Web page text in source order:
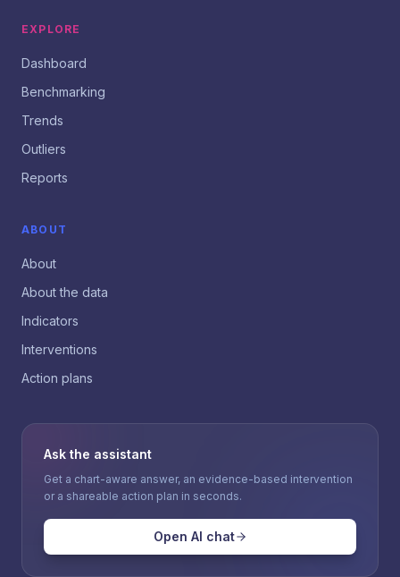
EXPLORE
Dashboard
Benchmarking
Trends
Outliers
Reports
ABOUT
About
About the data
Indicators
Interventions
Action plans
Ask the assistant
Get a chart-aware answer, an evidence-based intervention
or a shareable action plan in seconds.
Open AI chat